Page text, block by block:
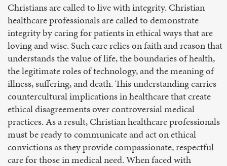
Christians are called to live with integrity. Christian
healthcare professionals are called to demonstrate
integrity by caring for patients in ethical ways that are
loving and wise. Such care relies on faith and reason that
understands the value of life, the boundaries of health,
the legitimate roles of technology, and the meaning of
illness, suffering, and death. This understanding carries
countercultural implications in healthcare that create
ethical disagreements over controversial medical
practices. As a result, Christian healthcare professionals
must be ready to communicate and act on ethical
convictions as they provide compassionate, respectful
care for those in medical need. When faced with